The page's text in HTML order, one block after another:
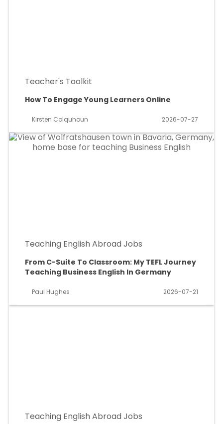
Teacher's Toolkit
How To Engage Young Learners Online
Kirsten Colquhoun 2026-07-27
Teaching English Abroad Jobs
From C-Suite To Classroom: My TEFL Journey
Teaching Business English In Germany
Paul Hughes 2026-07-21
Teaching English Abroad Jobs